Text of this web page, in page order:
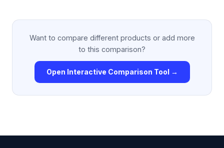
Want to compare different products or add more
to this comparison?
Open Interactive Comparison Tool →